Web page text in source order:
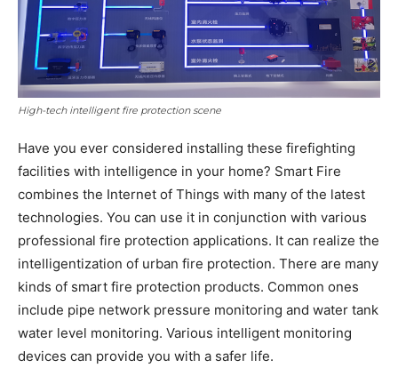
High-tech intelligent fire protection scene
Have you ever considered installing these firefighting
facilities with intelligence in your home? Smart Fire
combines the Internet of Things with many of the latest
technologies. You can use it in conjunction with various
professional fire protection applications. It can realize the
intelligentization of urban fire protection. There are many
kinds of smart fire protection products. Common ones
include pipe network pressure monitoring and water tank
water level monitoring. Various intelligent monitoring
devices can provide you with a safer life.